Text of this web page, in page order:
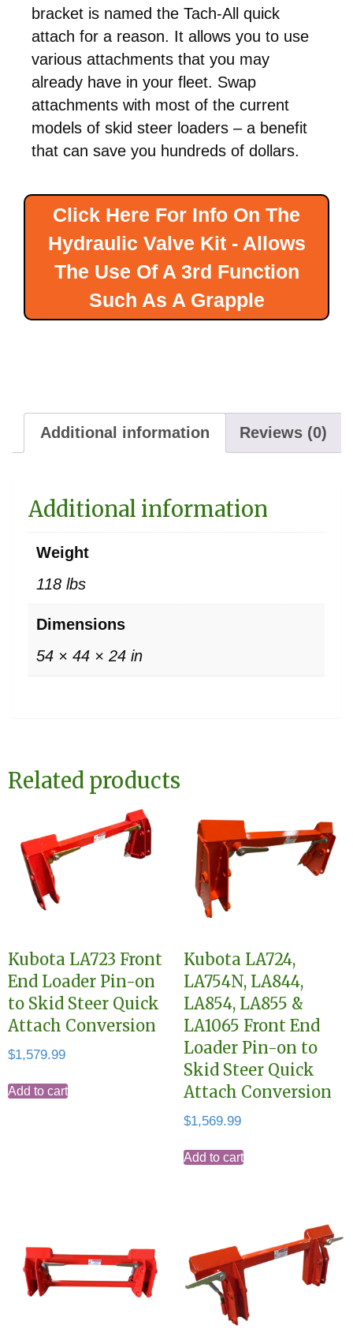
bracket is named the Tach-All quick
attach for a reason. It allows you to use
various attachments that you may
already have in your fleet. Swap
attachments with most of the current
models of skid steer loaders – a benefit
that can save you hundreds of dollars.
Click Here For Info On The
Hydraulic Valve Kit - Allows
The Use Of A 3rd Function
Such As A Grapple
Additional information Reviews (0)
Additional information
Weight
118 lbs
Dimensions
54 × 44 × 24 in
Related products
Kubota LA723 Front
End Loader Pin-on
to Skid Steer Quick
Attach Conversion
$1,579.99
Add to cart
Kubota LA724,
LA754N, LA844,
LA854, LA855 &
LA1065 Front End
Loader Pin-on to
Skid Steer Quick
Attach Conversion
$1,569.99
Add to cart